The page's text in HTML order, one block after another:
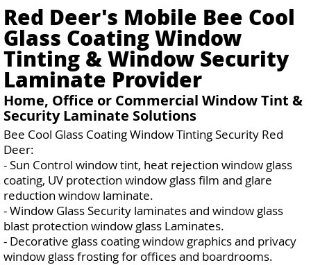
Red Deer's Mobile Bee Cool
Glass Coating Window
Tinting & Window Security
Laminate Provider
Home, Office or Commercial Window Tint &
Security Laminate Solutions
Bee Cool Glass Coating Window Tinting Security Red
Deer:
- Sun Control window tint, heat rejection window glass
coating, UV protection window glass film and glare
reduction window laminate.
- Window Glass Security laminates and window glass
blast protection window glass Laminates.
- Decorative glass coating window graphics and privacy
window glass frosting for offices and boardrooms.